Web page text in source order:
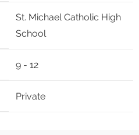
St. Michael Catholic High
School
9 - 12
Private